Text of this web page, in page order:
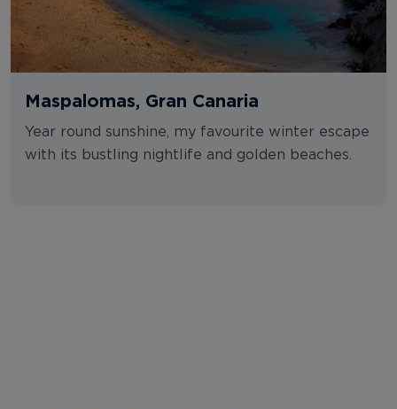
Maspalomas, Gran Canaria
Year round sunshine, my favourite winter escape
with its bustling nightlife and golden beaches.